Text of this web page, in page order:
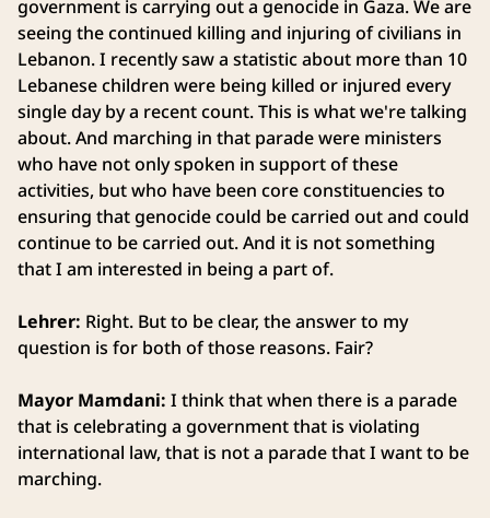
government is carrying out a genocide in Gaza. We are
seeing the continued killing and injuring of civilians in
Lebanon. I recently saw a statistic about more than 10
Lebanese children were being killed or injured every
single day by a recent count. This is what we're talking
about. And marching in that parade were ministers
who have not only spoken in support of these
activities, but who have been core constituencies to
ensuring that genocide could be carried out and could
continue to be carried out. And it is not something
that I am interested in being a part of.
Lehrer: Right. But to be clear, the answer to my
question is for both of those reasons. Fair?
Mayor Mamdani: I think that when there is a parade
that is celebrating a government that is violating
international law, that is not a parade that I want to be
marching.